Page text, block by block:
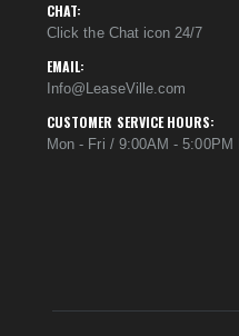
CHAT:
Click the Chat icon 24/7
EMAIL:
Info@LeaseVille.com
CUSTOMER SERVICE HOURS:
Mon - Fri / 9:00AM - 5:00PM